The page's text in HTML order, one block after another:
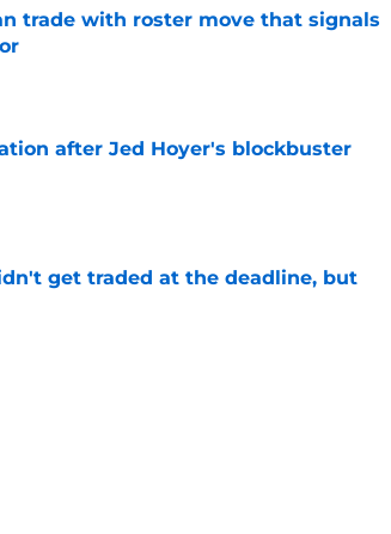
trade with roster move that signals
after Jed Hoyer's blockbuster
get traded at the deadline, but